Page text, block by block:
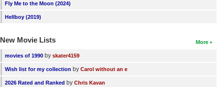
Fly Me to the Moon (2024)
Hellboy (2019)
More
New Movie Lists
movies of 1990 by skater4159
Wish list for my collection by Carol without an e
2026 Rated and Ranked by Chris Kavan